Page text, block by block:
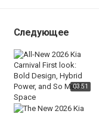
Следующее
03:51